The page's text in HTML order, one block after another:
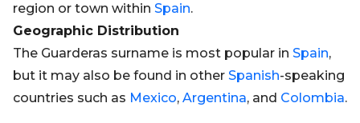
region or town within Spain.
Geographic Distribution
The Guarderas surname is most popular in Spain,
but it may also be found in other Spanish-speaking
countries such as Mexico, Argentina, and Colombia.